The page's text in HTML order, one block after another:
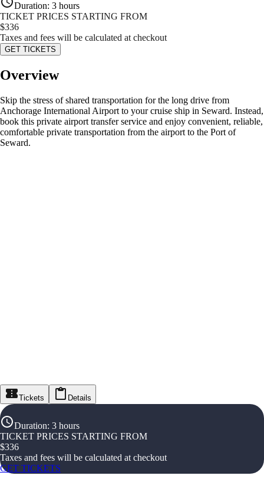
Duration: 3 hours
TICKET PRICES STARTING FROM
$336
Taxes and fees will be calculated at checkout
GET TICKETS
Overview
Skip the stress of shared transportation for the long drive from
Anchorage International Airport to your cruise ship in Seward. Instead,
book this private airport transfer service and enjoy convenient, reliable,
comfortable private transportation from the airport to the Port of
Seward.
Tickets Details
Duration: 3 hours
TICKET PRICES STARTING FROM
$336
Taxes and fees will be calculated at checkout
GET TICKETS